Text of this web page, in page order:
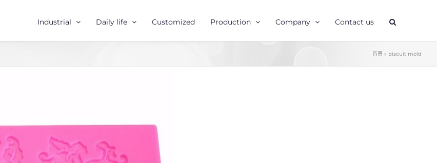
Industrial Daily life Customized Production Company Contact us
首頁 » biscuit mold